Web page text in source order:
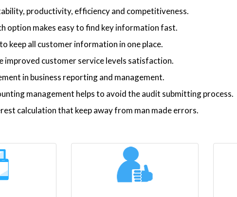
productivity, efficiency and competitiveness.
option makes easy to find key information fast.
keep all customer information in one place.
improved customer service levels satisfaction.
in business reporting and management.
management helps to avoid the audit submitting process.
calculation that keep away from man made errors.